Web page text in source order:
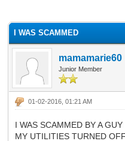
I WAS SCAMMED
mamamarie60
Junior Member
01-02-2016, 01:21 AM
I WAS SCAMMED BY A
MY UTILITIES TURNED